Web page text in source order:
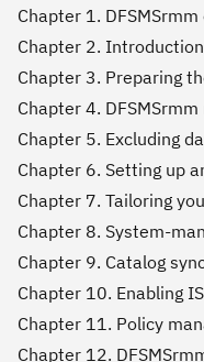
Chapter 1.
Chapter 2.
Chapter 3. Preparing
Chapter 4.
Chapter 5. Excluding
Chapter 6. Setting up
Chapter 7. Tailoring
Chapter 8. System-
Chapter 9. Catalog
Chapter 10. Enabling
Chapter 11. Policy
Chapter 12.